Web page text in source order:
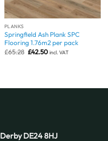
PLANKS
Springfield Ash Plank SPC
Flooring 1.76m2 per pack
£65.28 Original
price
£42.50Current
incl. VAT
DerbyDE24 8HJ